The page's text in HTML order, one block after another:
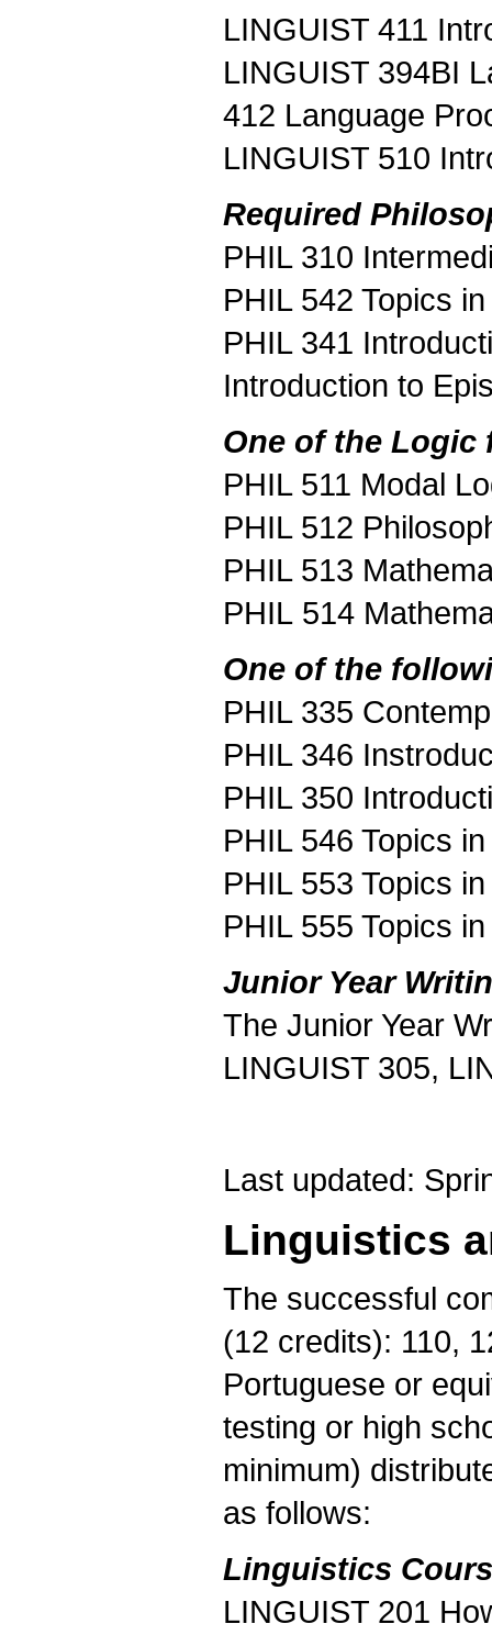
LINGUIST 411
LINGUIST 394BI
412 Language
LINGUIST 510
Required
PHIL 310
PHIL 542 Topics
PHIL 341
Introduction to
One of the Logic
PHIL 511 Modal
PHIL 512
PHIL 513
PHIL 514
One of the
PHIL 335
PHIL 346
PHIL 350
PHIL 546 Topics
PHIL 553 Topics
PHIL 555 Topics
Junior Year
The Junior Year
LINGUIST 305,
Last updated:
Linguistics
The successful
(12 credits): 110,
Portuguese or
testing or high
minimum)
as follows:
Linguistics
LINGUIST 201